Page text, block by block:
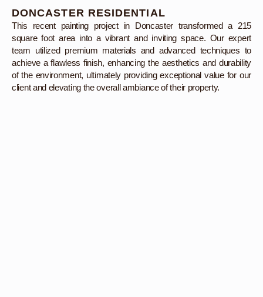
DONCASTER RESIDENTIAL
This recent painting project in Doncaster transformed a 215
square foot area into a vibrant and inviting space. Our expert
team utilized premium materials and advanced techniques to
achieve a flawless finish, enhancing the aesthetics and durability
of the environment, ultimately providing exceptional value for our
client and elevating the overall ambiance of their property.